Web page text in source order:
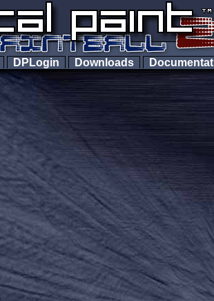
DPLogin Downloads